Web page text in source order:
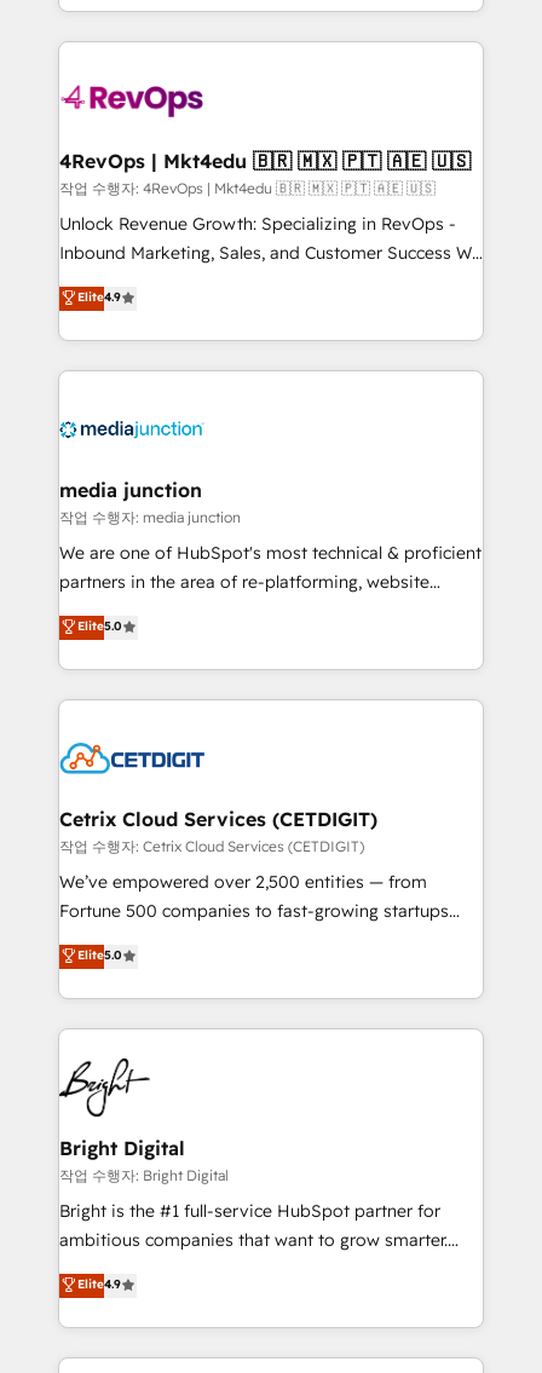
teams has worked with clients just like you Let’s
explore whether S2 is the partner you’ve been
looking for...and get your next big initiative moving!
team to simplify the complex and build a better
experience for your team and customers.
4RevOps | Mkt4edu 🇧🇷 🇲🇽 🇵🇹 🇦🇪 🇺🇸
작업 수행자: 4RevOps | Mkt4edu 🇧🇷 🇲🇽 🇵🇹 🇦🇪 🇺🇸
Unlock Revenue Growth: Specializing in RevOps -
Inbound Marketing, Sales, and Customer Success We
specialize in driving revenue growth for companies
across industries through tailored marketing, sales,
and customer success strategies, utilizing RevOps
methodologies. As Latin America's largest HubSpot
offer unparalleled insights. Operating in five
Mexico, USA, and Portugal—we've executed over a
hundred successful operations. Our approach,
rooted in RevOps principles, integrates analysis,
training, planning, and qualification. Leveraging
inbound marketing tactics, we focus on
understanding, nurturing, and converting leads.
competitive market.
Elite4.9
media junction
작업 수행자: media junction
We are one of HubSpot's most technical & proficient
partners in the area of re-platforming, website
design & development. We specialize in multi-hub
implementations for mid-market & enterprise
companies. We are woman-owned, powered by
coffee, and we ❤️ dogs. We produce award-winning
Impact Award 🏆2022 Technical Expertise Impact
Award 🏆2020 Elite Solutions Partner 🏆2019
Integrations HubSpot Impact Award 🏆2019
Marketing Enablement HubSpot Impact Award 🏆
2018 Website Design HubSpot Impact Award 🏆2017
Growth-Driven Design Agency of the Year 🏆2016
Sales Enablement HubSpot Impact Award 🏆2015
HubSpot COS Performance Award 🏆2014 HubSpot
COS Design Award 🏆2013 HubSpot Marketplace
Partner 📆Founded in 1997
Elite5.0
Cetrix Cloud Services (CETDIGIT)
작업 수행자: Cetrix Cloud Services (CETDIGIT)
We’ve empowered over 2,500 entities — from
Fortune 500 companies to fast-growing startups
and nonprofits — to streamline operations, scale
revenue, and unlock the full potential of HubSpot.
With deep technical and industry expertise, we fuse
automation, integration, and AI innovation to deliver
lasting impact. We specialize in: • Turnkey and end-
to-end HubSpot implementations • Onboarding for
Sales, Service, Marketing & Content Hubs • AI voice
and chat agents, predictive automation, and smart
workflows • Salesforce + HubSpot integration •
Website design and CMS development • ERP
integration: SAP, NetSuite, Microsoft Dynamics, … •
platform • Client/member portals built on HubSpot •
CaterSuite for the catering industry • Custom and
Elite5.0
Bright Digital
작업 수행자: Bright Digital
Bright is the #1 full-service HubSpot partner for
ambitious companies that want to grow smarter.
From HubSpot onboarding, to training, from
developing a new website to lead generation and
digital marketing; we do it all (and with great
results)! In short, our services include: - HubSpot
Elite4.9